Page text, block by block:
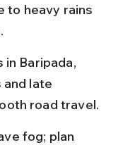
to heavy rains
Baripada,
late
road travel.
fog; plan